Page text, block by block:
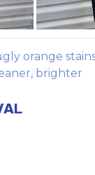
orange
brighter